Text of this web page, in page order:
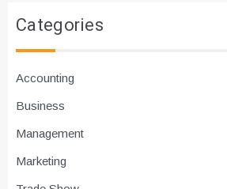
Categories
Accounting
Business
Management
Marketing